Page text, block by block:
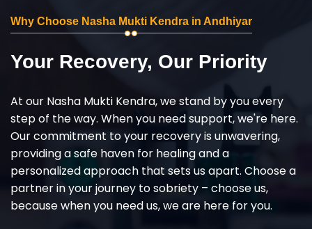
Why Choose Nasha Mukti Kendra in Andhiyar
Your Recovery, Our Priority
At our Nasha Mukti Kendra, we stand by you every
step of the way. When you need support, we're here.
Our commitment to your recovery is unwavering,
providing a safe haven for healing and a
personalized approach that sets us apart. Choose a
partner in your journey to sobriety – choose us,
because when you need us, we are here for you.